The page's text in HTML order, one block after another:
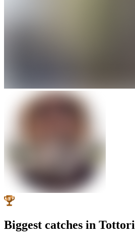
Biggest catches in Tottori